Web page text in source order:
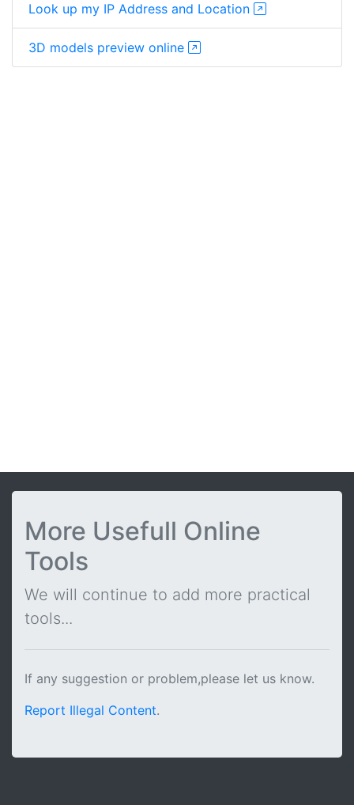
Look up my IP Address and Location
3D models preview online
More Usefull Online
Tools
We will continue to add more practical
tools...
If any suggestion or problem,please let us know.
Report Illegal Content.